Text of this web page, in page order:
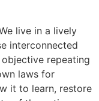
live in a lively
interconnected
repeating
laws for
it to learn, restore